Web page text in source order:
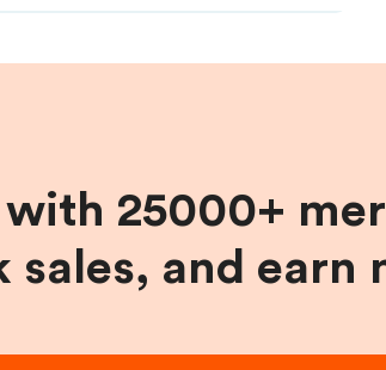
25000+
sales, and earn